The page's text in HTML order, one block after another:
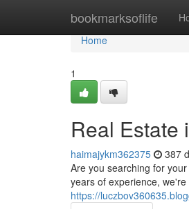
bookmarksoflife
Home
Home
1
Real Estate
haimajykm362375 387
Are you searching for
years of experience,
https://